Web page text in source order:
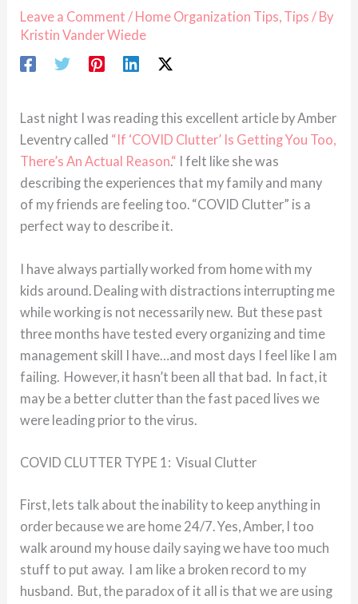
Leave a Comment / Home Organization Tips Tips / By
Kristin Vander Wiede
Last night I was reading this excellent article by Amber
Leventry called “If ‘COVID Clutter’ Is Getting You Too,
There’s An Actual Reason.“ I felt like she was
describing the experiences that my family and many
of my friends are feeling too. “COVID Clutter” is a
perfect way to describe it.
I have always partially worked from home with my
kids around. Dealing with distractions interrupting me
while working is not necessarily new. But these past
three months have tested every organizing and time
management skill I have…and most days I feel like I am
failing. However, it hasn’t been all that bad. In fact, it
may be a better clutter than the fast paced lives we
were leading prior to the virus.
COVID CLUTTER TYPE 1: Visual Clutter
First, lets talk about the inability to keep anything in
order because we are home 24/7. Yes, Amber, I too
walk around my house daily saying we have too much
stuff to put away. I am like a broken record to my
husband. But, the paradox of it all is that we are using